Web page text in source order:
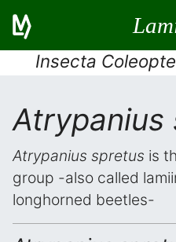
Insecta
Atrypanius
Atrypanius spretus is
group -also called
longhorned beetles-